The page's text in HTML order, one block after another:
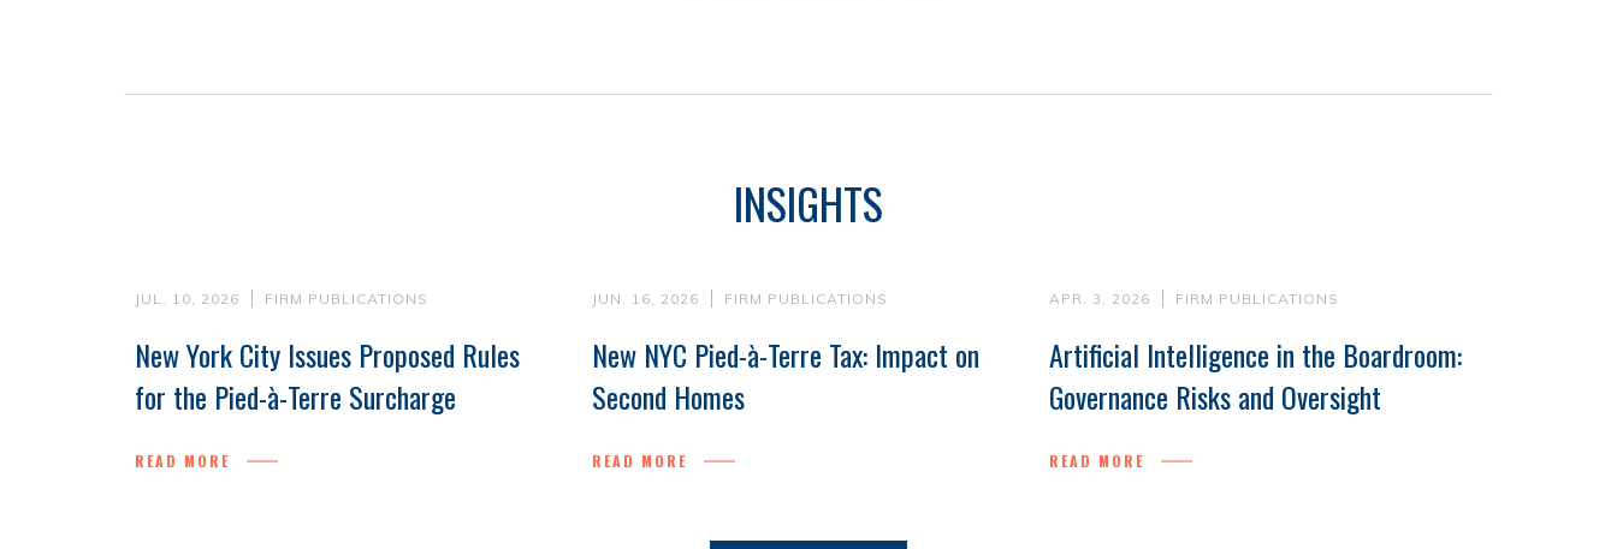
INSIGHTS
JUL. 10, 2026 FIRM PUBLICATIONS
New York City Issues Proposed Rules
for the Pied-à-Terre Surcharge
READ MORE
JUN. 16, 2026 FIRM PUBLICATIONS
New NYC Pied-à-Terre Tax: Impact on
Second Homes
READ MORE
APR. 3, 2026 FIRM PUBLICATIONS
Artificial Intelligence in the Boardroom:
Governance Risks and Oversight
READ MORE